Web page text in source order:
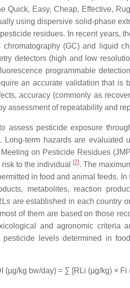
Quick, Easy, Cheap, Effective,
using dispersive solid-phase
residues. In recent years,
(GC) and liquid
detectors (high and low
programmable
an accurate validation that
accuracy (commonly as
assessment of repeatability and
assess pesticide exposure
. Long-term hazards are evaluated
on Pesticide Residues
to the individual
[7]. The
in food and animal feeds.
metabolites, reaction
are established in each country
of them are based on those
and agronomic criteria
levels determined in
(µg/kg bw/day) = ∑ [RLi (µg/kg) ×